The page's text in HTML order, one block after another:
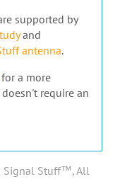
supported by
and
antenna.
for a more
require an
Signal Stuff™, All